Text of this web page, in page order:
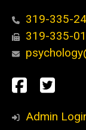
319-335-
319-335-
Social
Media
Admin